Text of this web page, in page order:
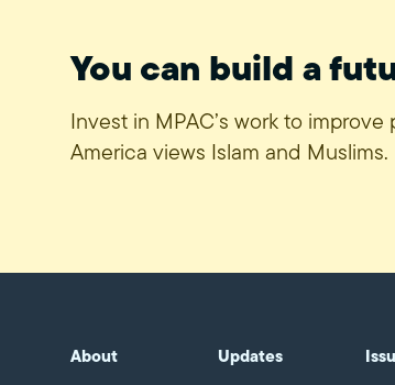
You can build a
Invest in MPAC’s work to
America views Islam and Muslims.
About Updates